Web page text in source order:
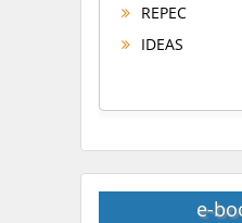
REPEC
IDEAS
e-